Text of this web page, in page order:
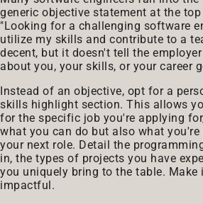
generic objective statement at the
"Looking for a challenging software
utilize my skills and contribute to a
decent, but it doesn't tell the
about you, your skills, or your career
Instead of an objective, opt for a
skills highlight section. This allows
for the specific job you're applying
what you can do but also what
your next role. Detail the
in, the types of projects you have
you uniquely bring to the table. Make
impactful.